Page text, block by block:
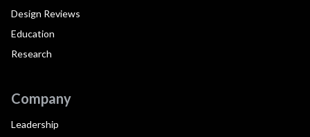
Design Reviews
Education
Research
Company
Leadership